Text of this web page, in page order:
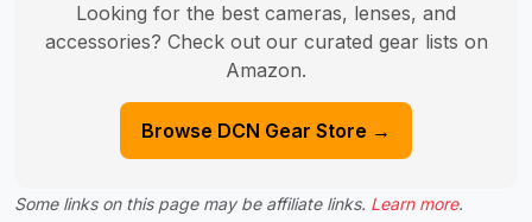
Looking for the best cameras, lenses, and
accessories? Check out our curated gear lists on
Amazon.
Browse DCN Gear Store →
Some links on this page may be affiliate links. Learn more.